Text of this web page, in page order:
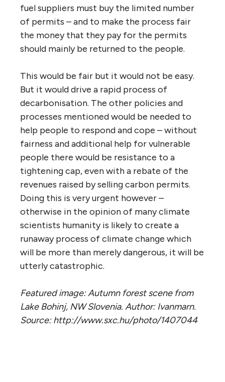
fuel suppliers must buy the limited number
of permits – and to make the process fair
the money that they pay for the permits
should mainly be returned to the people.
This would be fair but it would not be easy.
But it would drive a rapid process of
decarbonisation. The other policies and
processes mentioned would be needed to
help people to respond and cope – without
fairness and additional help for vulnerable
people there would be resistance to a
tightening cap, even with a rebate of the
revenues raised by selling carbon permits.
Doing this is very urgent however –
otherwise in the opinion of many climate
scientists humanity is likely to create a
runaway process of climate change which
will be more than merely dangerous, it will be
utterly catastrophic.
Featured image: Autumn forest scene from
Lake Bohinj, NW Slovenia. Author: Ivanmarn.
Source: http://www.sxc.hu/photo/1407044